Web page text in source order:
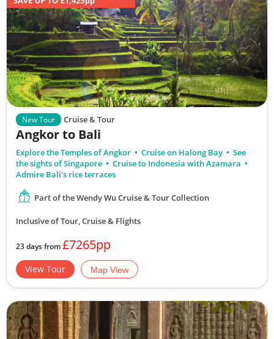
New Tour Cruise & Tour
Angkor to Bali
Explore the Temples of Angkor Cruise on Halong Bay
See
the sights of Singapore
Cruise to Indonesia with Azamara
Admire Bali's rice terraces
Part of the Wendy Wu Cruise & Tour Collection
Inclusive of Tour, Cruise & Flights
23 days from£7265pp
View Tour Map View